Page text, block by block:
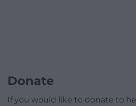
Donate
If you would like to donate to